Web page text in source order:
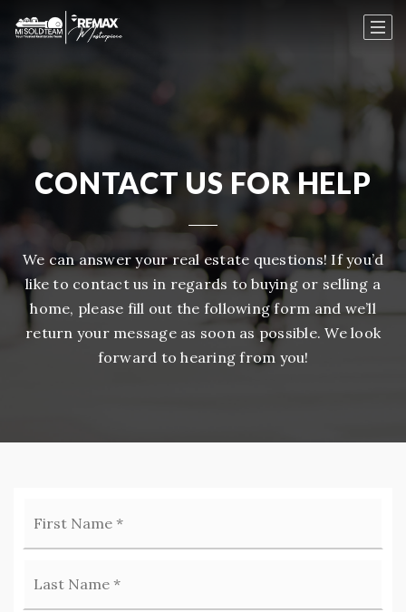
CONTACT US FOR HELP
We can answer your real estate questions! If you’d
like to contact us in regards to buying or selling a
home, please fill out the following form and we’ll
return your message as soon as possible. We look
forward to hearing from you!